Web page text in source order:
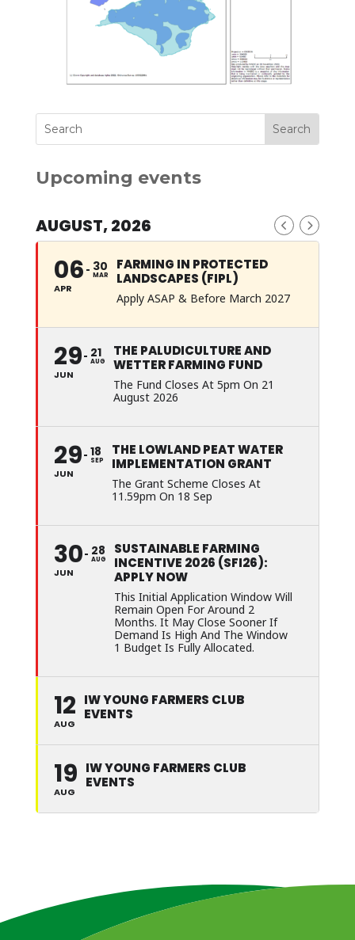
Upcoming events
AUGUST, 2026
06
APR
30
MAR
FARMING IN PROTECTED
LANDSCAPES (FIPL)
Apply ASAP & Before March 2027
29
JUN
21
AUG
THE PALUDICULTURE AND
WETTER FARMING FUND
The Fund Closes At 5pm On 21
August 2026
29
JUN
18
SEP
THE LOWLAND PEAT WATER
IMPLEMENTATION GRANT
The Grant Scheme Closes At
11.59pm On 18 Sep
30
JUN
28
AUG
SUSTAINABLE FARMING
INCENTIVE 2026 (SFI26):
APPLY NOW
This Initial Application Window Will
Remain Open For Around 2
Months. It May Close Sooner If
Demand Is High And The Window
1 Budget Is Fully Allocated.
12
AUG
IW YOUNG FARMERS CLUB
EVENTS
19
AUG
IW YOUNG FARMERS CLUB
EVENTS